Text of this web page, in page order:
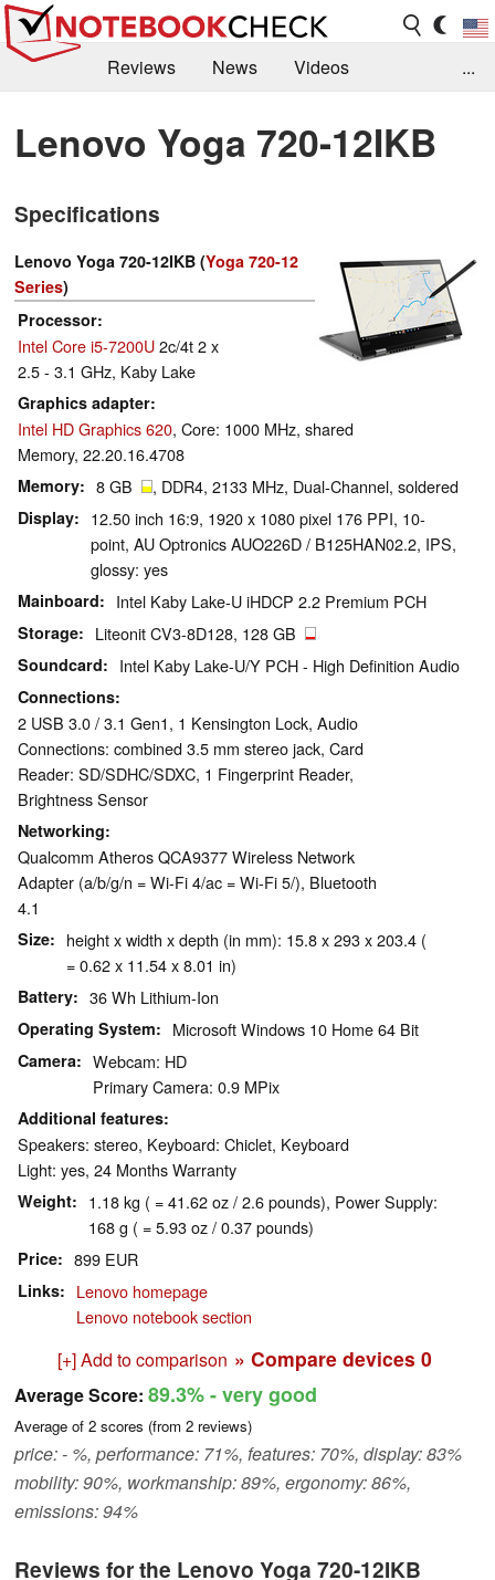
Reviews News
Videos
Library
Search Jobs
...
Lenovo Yoga 720-12IKB
Specifications
Lenovo Yoga 720-12IKB (Yoga 720-12
Series)
Processor
Intel Core i5-7200U2c/4t 2 x
2.5 - 3.1 GHz, Kaby Lake
Graphics adapter
Intel HD Graphics 620, Core: 1000 MHz, shared
Memory, 22.20.16.4708
Memory 8 GB , DDR4, 2133 MHz, Dual-Channel, soldered
Display
12.50 inch 16:9, 1920 x 1080 pixel 176 PPI, 10-
point, AU Optronics AUO226D / B125HAN02.2, IPS,
glossy: yes
Mainboard Intel Kaby Lake-U iHDCP 2.2 Premium PCH
Storage Liteonit CV3-8D128, 128 GB
Soundcard Intel Kaby Lake-U/Y PCH - High Definition Audio
Connections
2 USB 3.0 / 3.1 Gen1, 1 Kensington Lock, Audio
Connections: combined 3.5 mm stereo jack, Card
Reader: SD/SDHC/SDXC, 1 Fingerprint Reader,
Brightness Sensor
Networking
Qualcomm Atheros QCA9377 Wireless Network
Adapter (a/b/g/n = Wi-Fi 4/ac = Wi-Fi 5/), Bluetooth
4.1
Size
height x width x depth (in mm): 15.8 x 293 x 203.4 (
= 0.62 x 11.54 x 8.01 in)
Battery 36 Wh Lithium-Ion
Operating System Microsoft Windows 10 Home 64 Bit
Camera
Webcam: HD
Primary Camera: 0.9 MPix
Additional features
Speakers: stereo, Keyboard: Chiclet, Keyboard
Light: yes, 24 Months Warranty
Weight
1.18 kg ( = 41.62 oz / 2.6 pounds), Power Supply:
168 g ( = 5.93 oz / 0.37 pounds)
Price 899 EUR
Links
Lenovo homepage
Lenovo notebook section
[+] Add to comparison » Compare devices 0
Average Score: 89.3%- very good
Average of 2 scores (from 2 reviews)
price: - %, performance: 71%, features: 70%, display: 83%
mobility: 90%, workmanship: 89%, ergonomy: 86%,
emissions: 94%
Reviews for the Lenovo Yoga 720-12IKB